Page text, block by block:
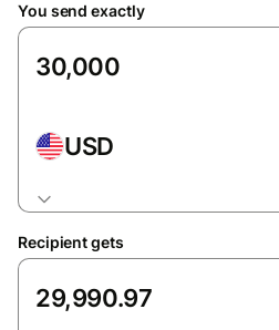
You send exactly
USD
Recipient gets